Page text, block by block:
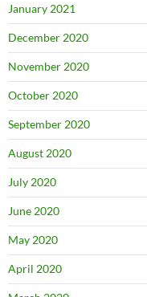
January 2021
December 2020
November 2020
October 2020
September 2020
August 2020
July 2020
June 2020
May 2020
April 2020